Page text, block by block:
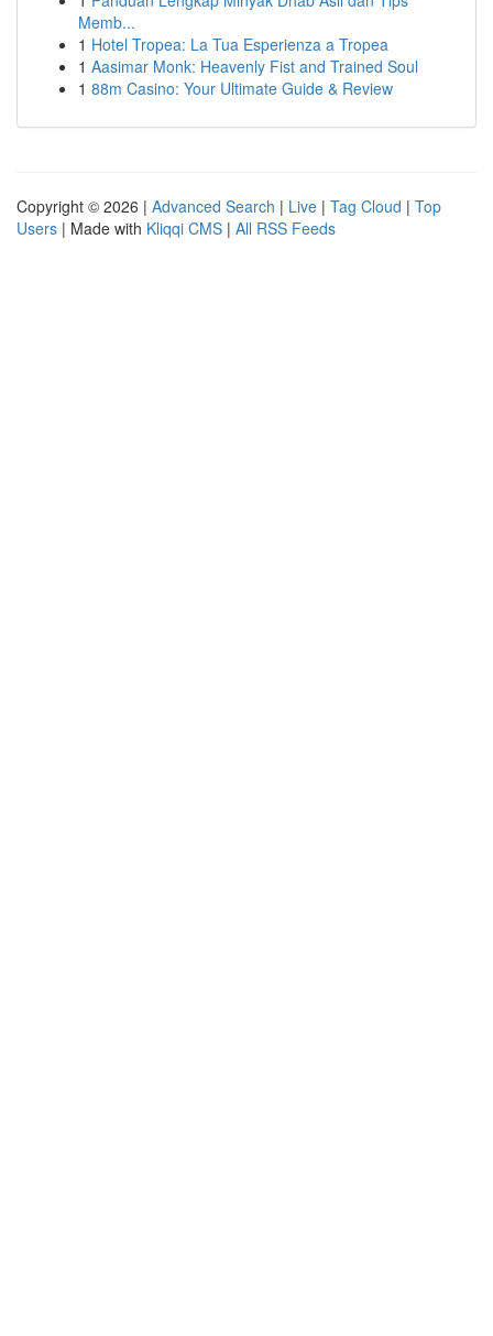
Memb...
1 Hotel Tropea: La Tua Esperienza a Tropea
1 Aasimar Monk: Heavenly Fist and Trained Soul
1 88m Casino: Your Ultimate Guide & Review
Copyright © 2026 | Advanced Search | Live | Tag Cloud | Top
Users | Made with Kliqqi CMS | All RSS Feeds